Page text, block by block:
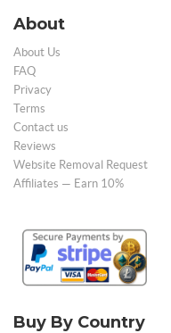
About
About Us
FAQ
Privacy
Terms
Contact us
Reviews
Website Removal Request
Affiliates — Earn 10%
Buy By Country